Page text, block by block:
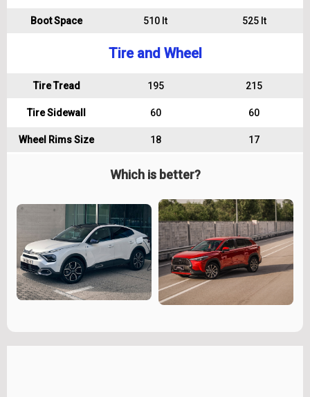
Boot Space 510 lt 525 lt
Tire and Wheel
Tire Tread 195 215
Tire Sidewall 60 60
Wheel Rims Size 18 17
Which is better?